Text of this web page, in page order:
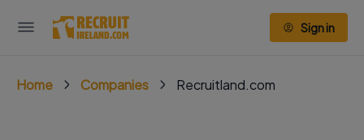
Sign in
Home Companies Recruitland.com